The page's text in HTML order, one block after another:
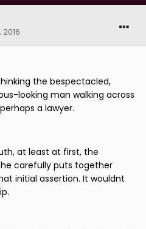
the bespectacled,
looking man walking across
a lawyer.
at least at first, the
carefully puts together
initial assertion. It wouldnt